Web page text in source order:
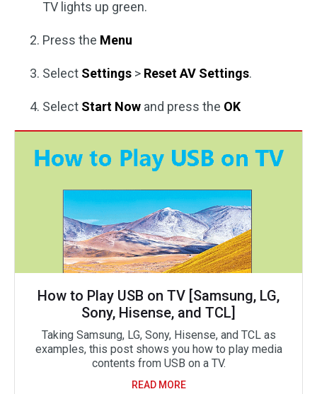
TV lights up green.
Press the Menu
Select Settings > Reset AV Settings.
Select Start Now and press the OK
How to Play USB on TV [Samsung, LG,
Sony, Hisense, and TCL]
Taking Samsung, LG, Sony, Hisense, and TCL as
examples, this post shows you how to play media
contents from USB on a TV.
READ MORE